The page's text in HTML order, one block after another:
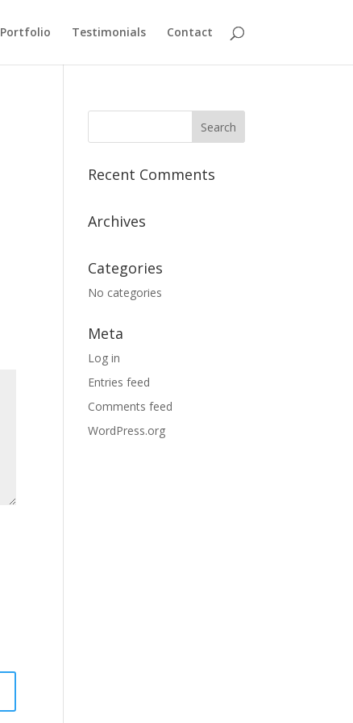
Portfolio Testimonials Contact
Recent Comments
Archives
Categories
No categories
Meta
Log in
Entries feed
Comments feed
WordPress.org